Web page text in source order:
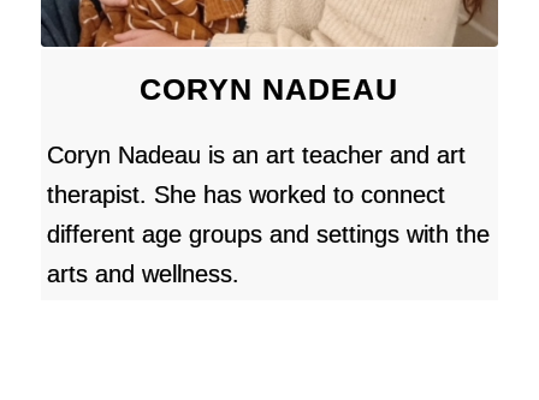
CORYN NADEAU
Coryn Nadeau is an art teacher and art
therapist. She has worked to connect
different age groups and settings with the
arts and wellness.